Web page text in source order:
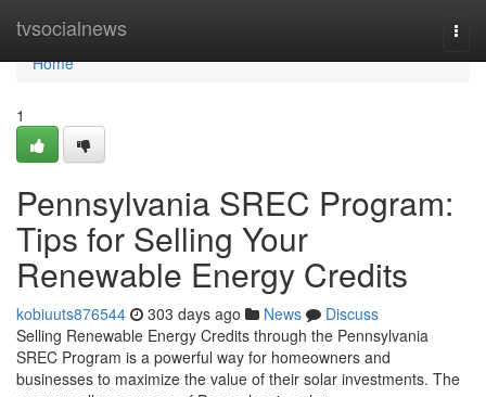
tvsocialnews
Home
Home
1
Pennsylvania SREC Program:
Tips for Selling Your
Renewable Energy Credits
kobiuuts876544 303 days ago News
Discuss
Selling Renewable Energy Credits through the Pennsylvania
SREC Program is a powerful way for homeowners and
businesses to maximize the value of their solar investments. The